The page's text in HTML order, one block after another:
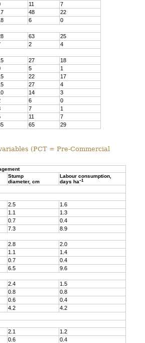
11
7
48
22
6
0
63
25
2
4
27
18
5
1
22
17
27
4
14
3
6
0
7
1
11
7
65 29
(PCT = Pre-Commercial
Stump
diameter, cm
Labour consumption,
days ha–1
2.5
1.6
1.1
1.3
0.7
0.4
7.3
8.9
2.8
2.0
1.1
1.4
0.7
0.4
6.5
9.6
2.4
1.5
0.8
0.8
0.6
0.4
4.2
4.2
2.1
1.2
0.6 0.4